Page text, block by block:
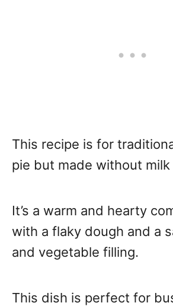
This recipe is for
pie but made without
It’s a warm and hearty
with a flaky dough and a
and vegetable filling.
This dish is perfect for